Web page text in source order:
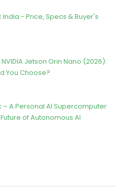
India - Price, Specs & Buyer's
Jetson Orin Nano (2026):
You Choose?
– A Personal AI Supercomputer
of Autonomous AI